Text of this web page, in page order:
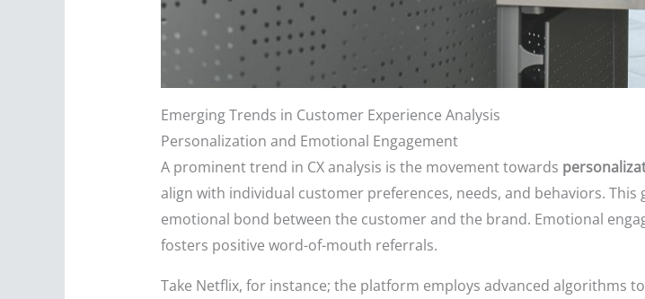
Emerging Trends in Customer Experience Analysis
Personalization and Emotional Engagement
A prominent trend in CX analysis is the movement towards
align with individual customer preferences, needs, and behaviors.
emotional bond between the customer and the brand. Emotional
fosters positive word-of-mouth referrals.
Take Netflix, for instance; the platform employs advanced algorithms